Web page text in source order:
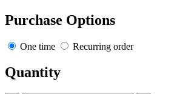
Purchase Options
One time Recurring order
Quantity